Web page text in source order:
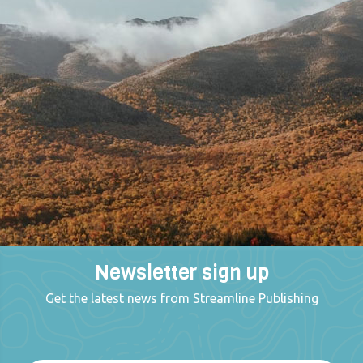
Newsletter sign up
Get the latest news from Streamline Publishing